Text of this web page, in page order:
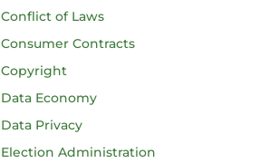
Conflict of Laws
Consumer Contracts
Copyright
Data Economy
Data Privacy
Election Administration